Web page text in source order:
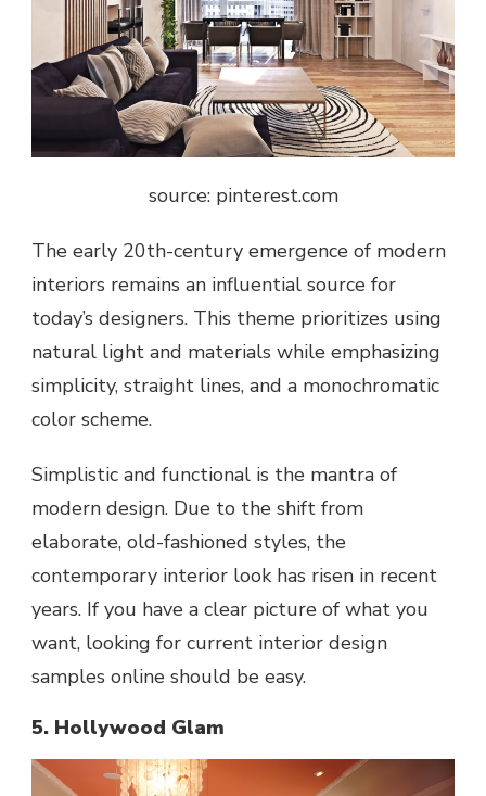
source: pinterest.com
The early 20th-century emergence of modern
interiors remains an influential source for
today’s designers. This theme prioritizes using
natural light and materials while emphasizing
simplicity, straight lines, and a monochromatic
color scheme.
Simplistic and functional is the mantra of
modern design. Due to the shift from
elaborate, old-fashioned styles, the
contemporary interior look has risen in recent
years. If you have a clear picture of what you
want, looking for current interior design
samples online should be easy.
5. Hollywood Glam